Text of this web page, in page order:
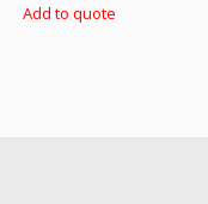
Add to quote